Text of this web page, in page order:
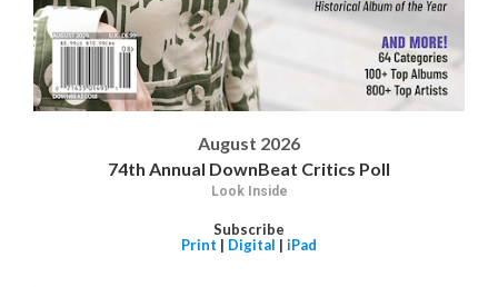
August 2026
74th Annual DownBeat Critics Poll
Look Inside
Subscribe
Print | Digital | iPad